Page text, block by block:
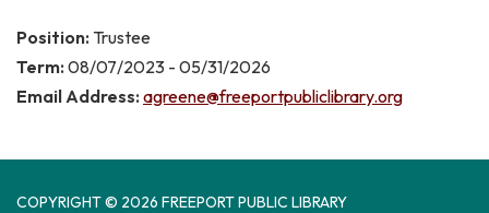
Position: Trustee
Term: 08/07/2023 - 05/31/2026
Email Address: agreene@freeportpubliclibrary.org
COPYRIGHT © 2026 FREEPORT PUBLIC LIBRARY